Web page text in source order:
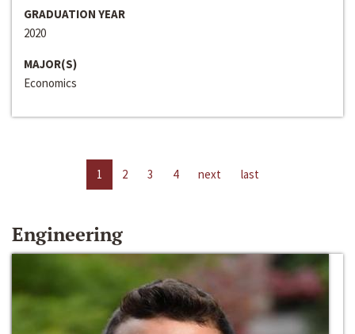
GRADUATION YEAR
2020
MAJOR(S)
Economics
1 2 3 4 next last
Engineering